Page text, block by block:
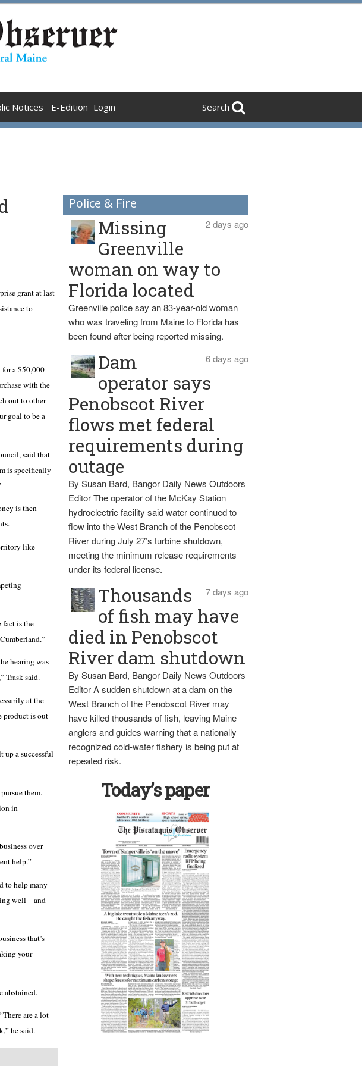
Notices E-Edition Login Search
grant at last
to
a $50,000
with the
out to other
goal to be a
said that
is specifically
is then
like
fact is the
hearing was
Trask said.
at the
product is out
up a successful
them.
in
over
help.”
to help many
well – and
that’s
your
abstained.
are a lot
he said.
Police & Fire
2 days ago
Missing
Greenville
woman on way to
Florida located
Greenville police say an 83-year-old woman
who was traveling from Maine to Florida has
been found after being reported missing.
6 days ago
Dam
operator says
Penobscot River
flows met federal
requirements during
outage
By Susan Bard, Bangor Daily News Outdoors
Editor The operator of the McKay Station
hydroelectric facility said water continued to
flow into the West Branch of the Penobscot
River during July 27’s turbine shutdown,
meeting the minimum release requirements
under its federal license.
7 days ago
Thousands
of fish may have
died in Penobscot
River dam shutdown
By Susan Bard, Bangor Daily News Outdoors
Editor A sudden shutdown at a dam on the
West Branch of the Penobscot River may
have killed thousands of fish, leaving Maine
anglers and guides warning that a nationally
recognized cold-water fishery is being put at
repeated risk.
Today’s paper